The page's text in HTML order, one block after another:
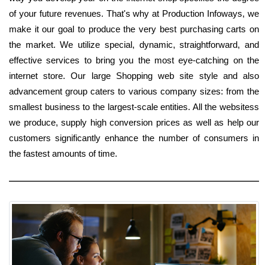
of your future revenues. That's why at Production Infoways, we
make it our goal to produce the very best purchasing carts on
the market. We utilize special, dynamic, straightforward, and
effective services to bring you the most eye-catching on the
internet store. Our large Shopping web site style and also
advancement group caters to various company sizes: from the
smallest business to the largest-scale entities. All the websitess
we produce, supply high conversion prices as well as help our
customers significantly enhance the number of consumers in
the fastest amounts of time.